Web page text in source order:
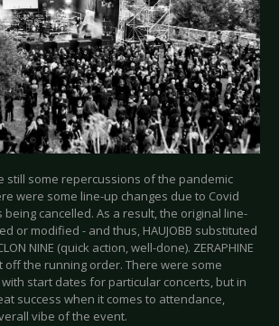
still some repercussions of the pandemic
were some line-up changes due to Covid
cancelled. As a result, the original line-
or modified - and thus, HAUJOBB substituted
NINE (quick action, well-done). ZERAPHINE
off the running order. There were some
start dates for particular concerts, but in
success when it comes to attendance,
vibe of the event.